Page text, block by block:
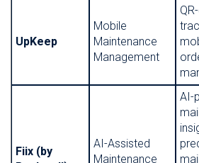
UpKeep
Mobile
Maintenance
Management
Fiix (by
AI-Assisted
Maintenance
AI-